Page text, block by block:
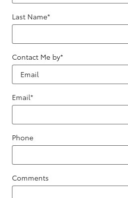
Last Name*
Contact Me by*
Email*
Phone
Comments